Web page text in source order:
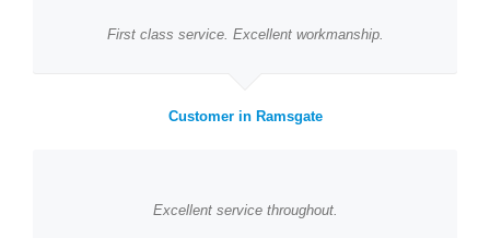
First class service. Excellent workmanship.
Customer in Ramsgate
Excellent service throughout.